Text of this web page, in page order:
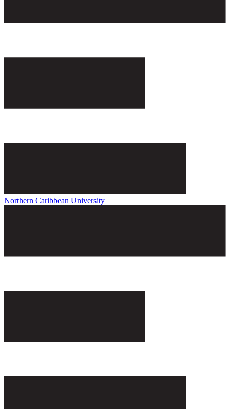
Northern Caribbean University